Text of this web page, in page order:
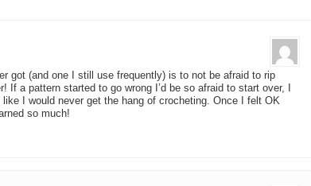
got (and one I still use frequently) is to not be afraid to rip
If a pattern started to go wrong I’d be so afraid to start over, I
I would never get the hang of crocheting. Once I felt OK
so much!